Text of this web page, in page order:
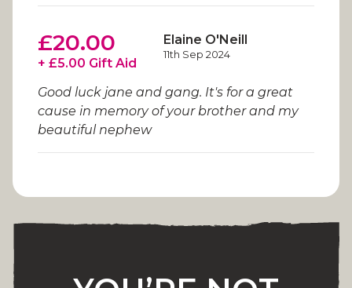
Elaine O'Neill
11th Sep 2024
£20.00
+ £5.00 Gift Aid
Good luck jane and gang. It's for a great
cause in memory of your brother and my
beautiful nephew